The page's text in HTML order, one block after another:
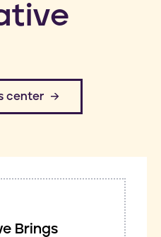
center
Brings